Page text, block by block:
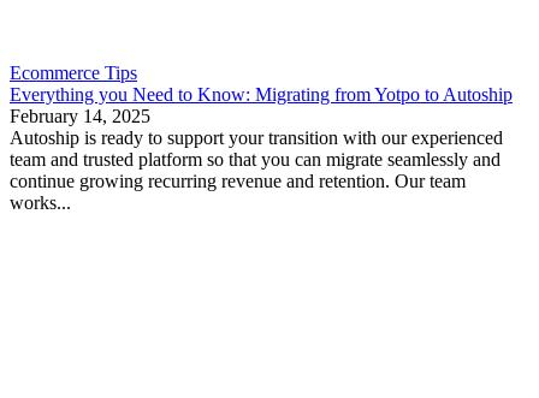
Ecommerce Tips
Everything you Need to Know: Migrating from Yotpo to Autoship
February 14, 2025
Autoship is ready to support your transition with our experienced
team and trusted platform so that you can migrate seamlessly and
continue growing recurring revenue and retention. Our team
works...